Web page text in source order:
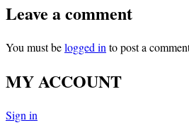
Leave a comment
You must belogged in to post a
MY ACCOUNT
Sign in